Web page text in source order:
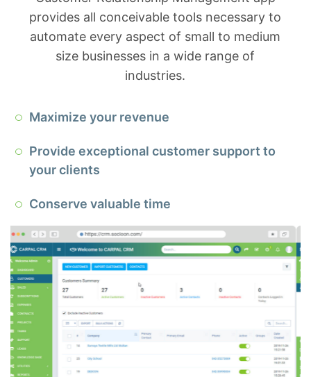
provides all conceivable tools necessary to
automate every aspect of small to medium
size businesses in a wide range of
industries.
Maximize your revenue
Provide exceptional customer support to
your clients
Conserve valuable time